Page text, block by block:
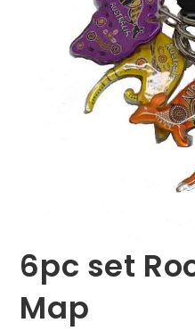
6pc set
Map